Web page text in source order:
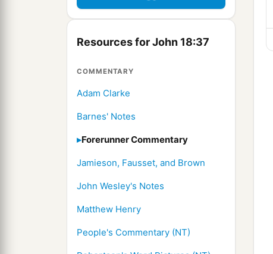
Resources for John 18:37
COMMENTARY
Adam Clarke
Barnes' Notes
Forerunner Commentary
Jamieson, Fausset, and Brown
John Wesley's Notes
Matthew Henry
People's Commentary (NT)